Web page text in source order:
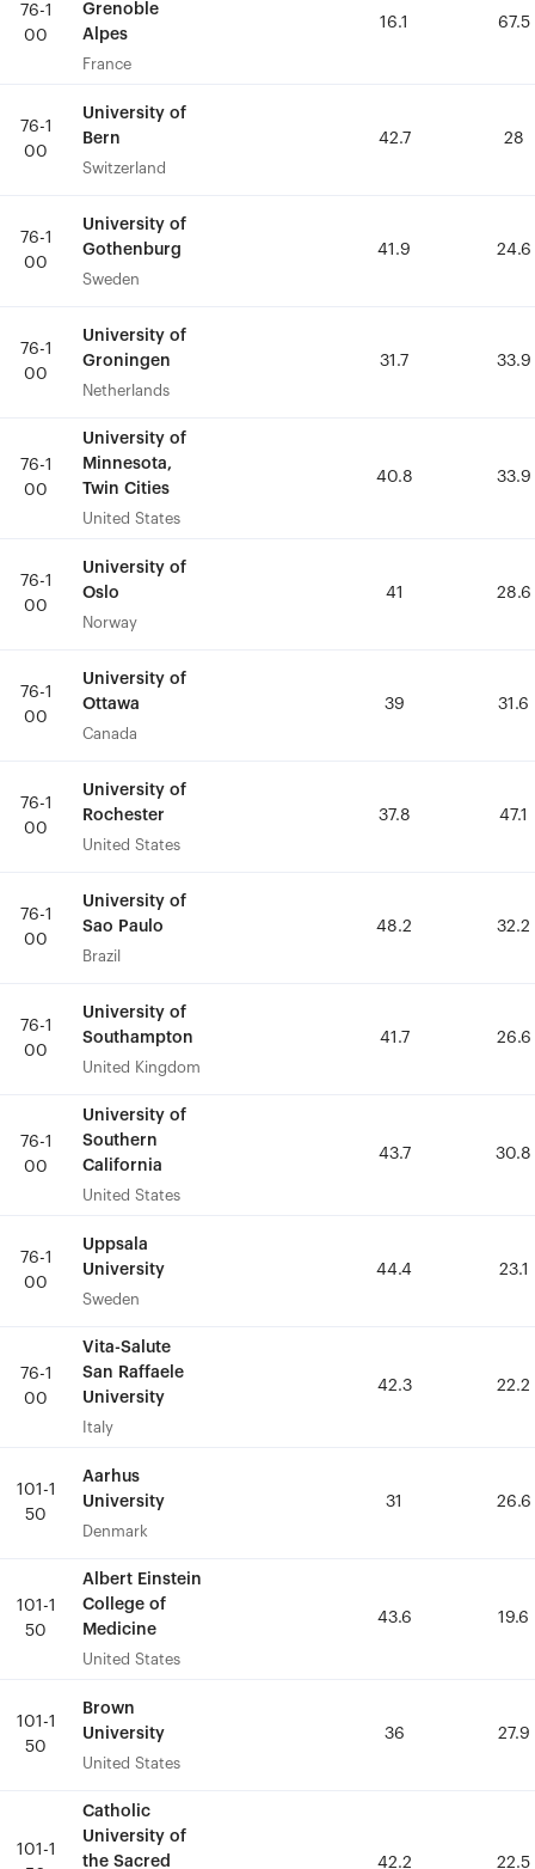
76-1
00
Grenoble
Alpes
France
16.1 67.5
76-1
00
University of
Bern
Switzerland
42.7 28
76-1
00
University of
Gothenburg
Sweden
41.9 24.6
76-1
00
University of
Groningen
Netherlands
31.7 33.9
76-1
00
University of
Minnesota,
Twin Cities
United States
40.8 33.9
76-1
00
University of
Oslo
Norway
41 28.6
76-1
00
University of
Ottawa
Canada
39 31.6
76-1
00
University of
Rochester
United States
37.8 47.1
76-1
00
University of
Sao Paulo
Brazil
48.2 32.2
76-1
00
University of
Southampton
United Kingdom
41.7 26.6
76-1
00
University of
Southern
California
United States
43.7 30.8
76-1
00
Uppsala
University
Sweden
44.4 23.1
76-1
00
Vita-Salute
San Raffaele
University
Italy
42.3 22.2
101-1
50
Aarhus
University
Denmark
31 26.6
101-1
50
Albert Einstein
College of
Medicine
United States
43.6 19.6
101-1
50
Brown
University
United States
36 27.9
101-1
Catholic
University of
the Sacred
42.2 22.5
76-1
00
Grenoble
Alpes
France
16.1 67.5
76-1
00
University of
Bern
Switzerland
42.7 28
76-1
00
University of
Gothenburg
Sweden
41.9 24.6
76-1
00
University of
Groningen
Netherlands
31.7 33.9
76-1
00
University of
Minnesota,
Twin Cities
United States
40.8 33.9
76-1
00
University of
Oslo
Norway
41 28.6
76-1
00
University of
Ottawa
Canada
39 31.6
76-1
00
University of
Rochester
United States
37.8 47.1
76-1
00
University of
Sao Paulo
Brazil
48.2 32.2
76-1
00
University of
Southampton
United Kingdom
41.7 26.6
76-1
00
University of
Southern
California
United States
43.7 30.8
76-1
00
Uppsala
University
Sweden
44.4 23.1
76-1
00
Vita-Salute
San Raffaele
University
Italy
42.3 22.2
101-1
50
Aarhus
University
Denmark
31 26.6
101-1
50
Albert Einstein
College of
Medicine
United States
43.6 19.6
101-1
50
Brown
University
United States
36 27.9
101-1
Catholic
University of
the Sacred
42.2 22.5